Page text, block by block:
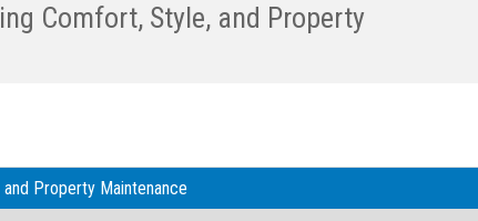
Comfort, Style, and Property
Property Maintenance